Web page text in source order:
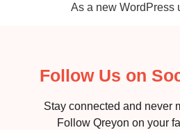
As a new WordPress
Follow Us on
Stay connected and never
Follow Qreyon on your